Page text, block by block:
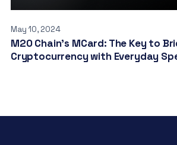
May 10, 2024
M20 Chain’s MCard: The Key to
Cryptocurrency with Everyday